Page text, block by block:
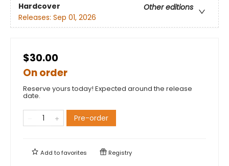
Hardcover
Other editions
Releases: Sep 01, 2026
$30.00
On order
Reserve yours today! Expected around the release
date.
Pre-order
Add tofavorites Registry